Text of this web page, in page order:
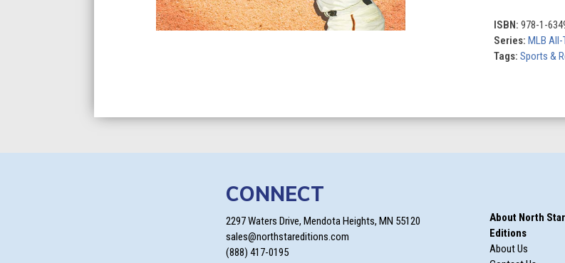
All-
Time
Greats
ISBN: 978-1-
Series: MLB All-
Tags: Sports &
CONNECT
2297 Waters Drive, Mendota Heights, MN 55120
sales@northstareditions.com
(888) 417-0195
About North Star
Editions
About Us